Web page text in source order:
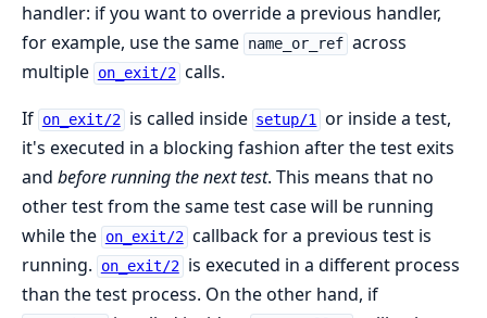
handler: if you want to override a previous handler,
for example, use the same name_or_ref across
multiple on_exit/2 calls.
If on_exit/2 is called inside setup/1 or inside a test,
it's executed in a blocking fashion after the test exits
and before running the next test. This means that no
other test from the same test case will be running
while the on_exit/2 callback for a previous test is
running.
on_exit/2 is executed in a different process
than the test process. On the other hand, if